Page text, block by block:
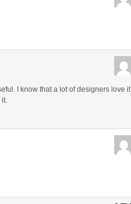
I know that a lot of designers love it
it.